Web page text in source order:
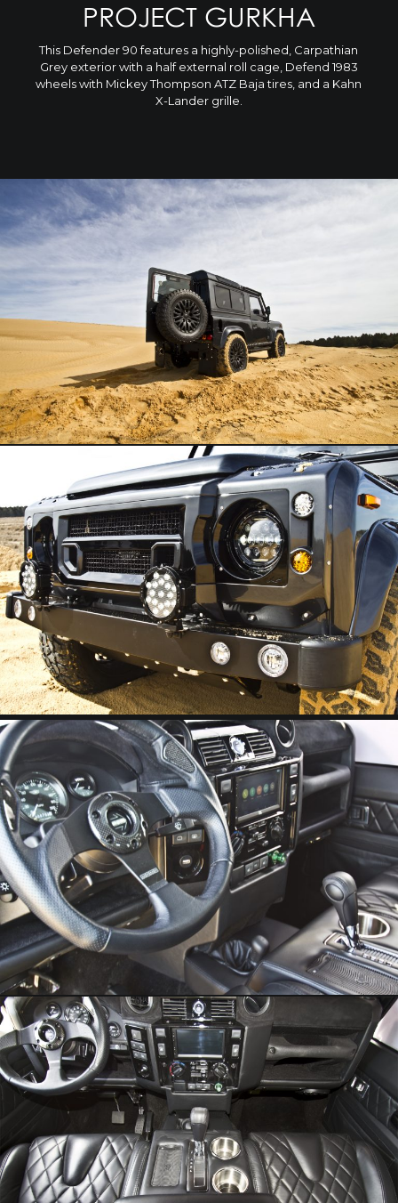
PROJECT GURKHA
This Defender 90 features a highly-polished, Carpathian
Grey exterior with a half external roll cage, Defend 1983
wheels with Mickey Thompson ATZ Baja tires, and a Kahn
X-Lander grille.